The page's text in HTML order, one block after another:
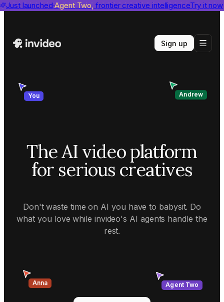
Just launched Agent Two, frontier creative intelligenceTry it now
invideo agent ranks #1 on Physion-ArcView report
Sign up
You
Andrew
Anna Agent Two
The AI video platform
for serious creatives
Don't waste time on AI you have to babysit. Do
what you love while invideo's AI agents handle the
rest.